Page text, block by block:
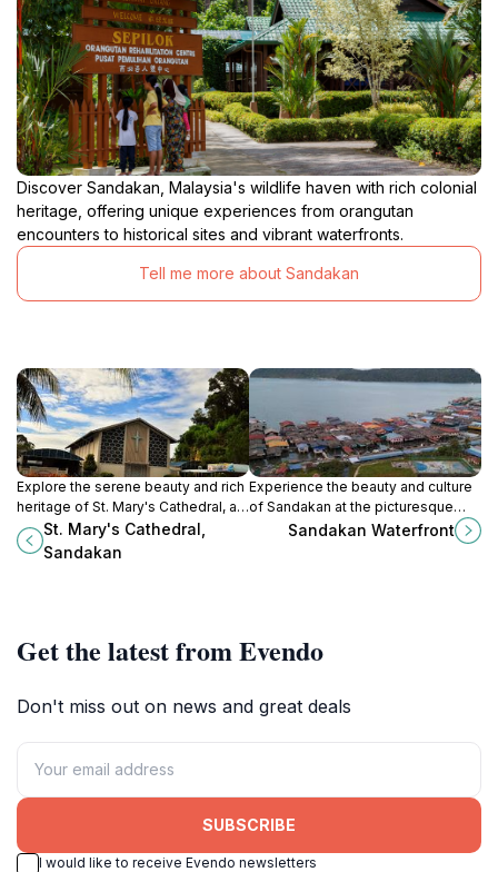
Discover Sandakan, Malaysia's wildlife haven with rich colonial
heritage, offering unique experiences from orangutan
encounters to historical sites and vibrant waterfronts.
Tell me more about Sandakan
Explore the serene beauty and rich
heritage of St. Mary's Cathedral, a
stunning Catholic church nestled in
the heart of Sandakan, Sabah.
St. Mary's Cathedral,
Sandakan
Experience the beauty and culture
of Sandakan at the picturesque
Sandakan Waterfront, a vibrant hub
Sandakan Waterfront
Get the latest from Evendo
Don't miss out on news and great deals
SUBSCRIBE
I would like to receive Evendo newsletters